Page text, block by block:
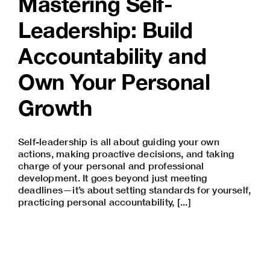
Leadership: Build
Accountability and
Own Your Personal
Growth
Self-leadership is all about guiding your own
actions, making proactive decisions, and taking
charge of your personal and professional
development . It goes beyond just meeting
deadlines—it’s about setting standards for yourself,
practicing personal accountability, [...]